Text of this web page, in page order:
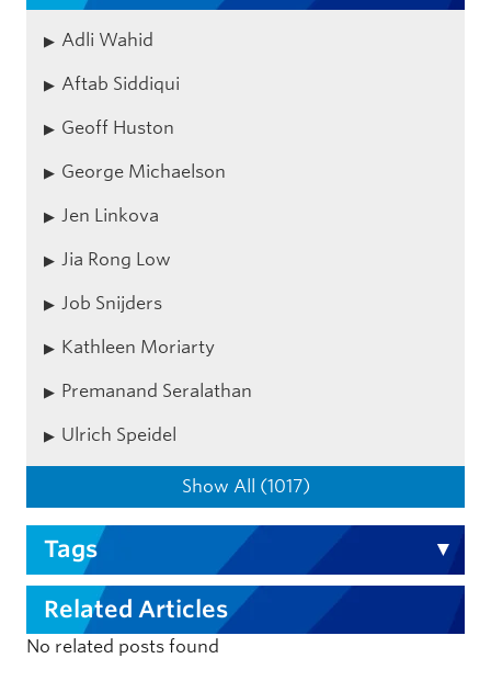
Adli Wahid
Aftab Siddiqui
Geoff Huston
George Michaelson
Jen Linkova
Jia Rong Low
Job Snijders
Kathleen Moriarty
Premanand Seralathan
Ulrich Speidel
Show All (1017)
Tags
Related Articles
No related posts found